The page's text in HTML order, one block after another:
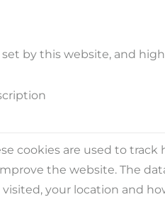
set by this website, and
cookies are used to
the website. The
visited, your location and